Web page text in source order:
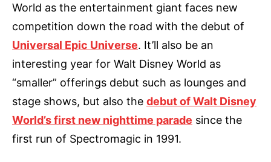
World as the entertainment giant faces new
competition down the road with the debut of
Universal Epic Universe. It’ll also be an
interesting year for Walt Disney World as
“smaller” offerings debut such as lounges and
stage shows, but also the debut of Walt Disney
World’s first new nighttime parade since the
first run of Spectromagic in 1991.